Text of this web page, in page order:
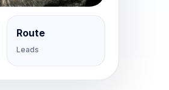
Route
Leads